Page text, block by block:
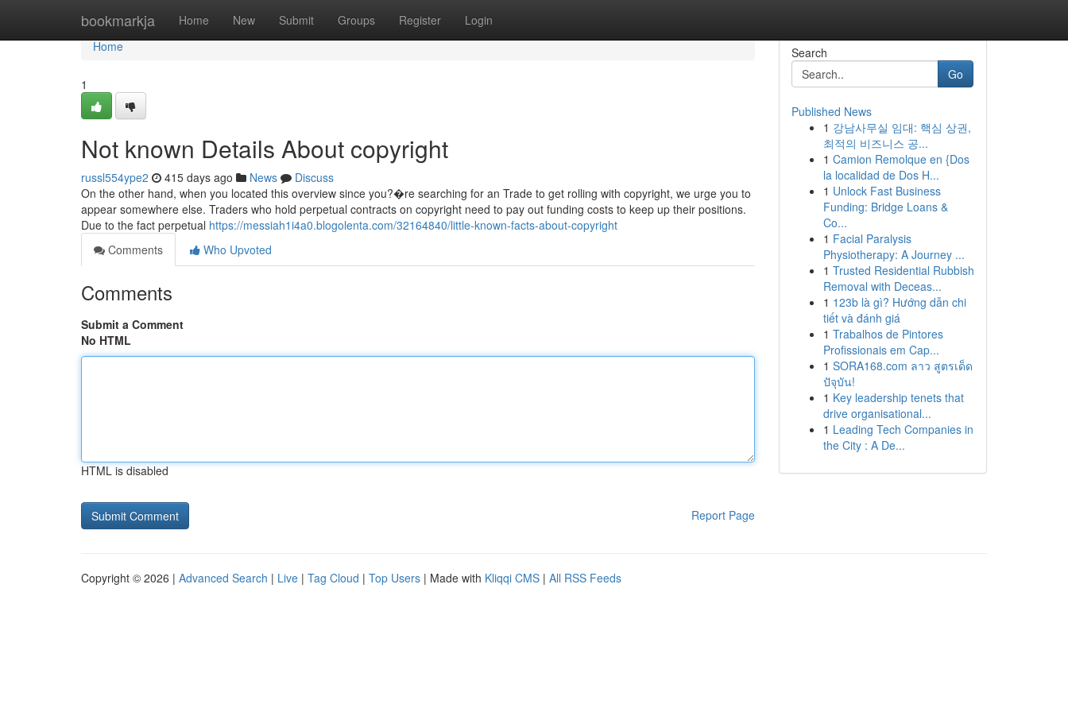
bookmarkja Home New Submit Groups Register Login
Home
Home
1
Not known Details About copyright
russl554ype2 415 days ago News
Discuss
On the other hand, when you located this overview since you?�re searching for an Trade to get rolling with copyright, we urge you to
appear somewhere else. Traders who hold perpetual contracts on copyright need to pay out funding costs to keep up their positions.
Due to the fact perpetual https://messiah1i4a0.blogolenta.com/32164840/little-known-facts-about-copyright
Comments
Who Upvoted
Comments
Submit a Comment
No HTML
HTML is disabled
Report Page
Search
Go
Published News
1 강남사무실 임대: 핵심 상권,
최적의 비즈니스 공...
1 Camion Remolque en {Dos
la localidad de Dos H...
1 Unlock Fast Business
Funding: Bridge Loans &
Co...
1 Facial Paralysis
Physiotherapy: A Journey ...
1 Trusted Residential Rubbish
Removal with Deceas...
1 123b là gì? Hướng dẫn chi
tiết và đánh giá
1 Trabalhos de Pintores
Profissionais em Cap...
1 SORA168.com ลาว สูตรเด็ด
ปัจุบัน!
1 Key leadership tenets that
drive organisational...
1 Leading Tech Companies in
the City : A De...
Copyright © 2026 | Advanced Search | Live | Tag Cloud | Top Users | Made with Kliqqi CMS | All RSS Feeds